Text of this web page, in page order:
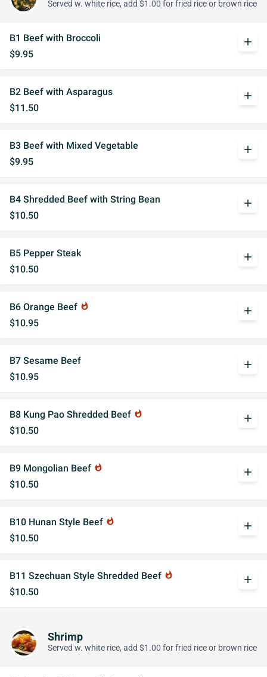
Served w. white rice, add $1.00 for fried rice or brown rice
B1 Beef with Broccoli
$9.95
add
B2 Beef with Asparagus
$11.50
add
B3 Beef with Mixed Vegetable
$9.95
add
B4 Shredded Beef with String Bean
$10.50
add
B5 Pepper Steak
$10.50
add
B6 Orange Beef whatshot
$10.95
add
B7 Sesame Beef
$10.95
add
B8 Kung Pao Shredded Beef whatshot
$10.50
add
B9 Mongolian Beef whatshot
$10.50
add
B10 Hunan Style Beef whatshot
$10.50
add
B11 Szechuan Style Shredded Beef whatshot
$10.50
add
Shrimp
Served w. white rice, add $1.00 for fried rice or brown rice